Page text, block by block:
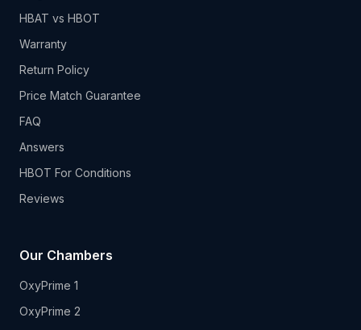
HBAT vs HBOT
Warranty
Return Policy
Price Match Guarantee
FAQ
Answers
HBOT For Conditions
Reviews
Our Chambers
OxyPrime 1
OxyPrime 2